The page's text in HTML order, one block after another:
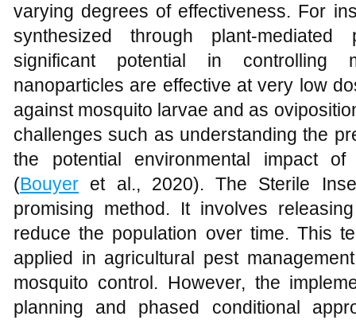
varying degrees of effectiveness. For
synthesized through plant-mediated
significant potential in controlling
nanoparticles are effective at very low
against mosquito larvae and as
challenges such as understanding the
the potential environmental impact
(Bouyer et al., 2020). The Sterile
promising method. It involves
reduce the population over time. This
applied in agricultural pest
mosquito control. However, the
planning and phased conditional